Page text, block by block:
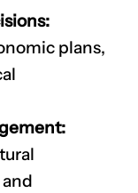
plans,